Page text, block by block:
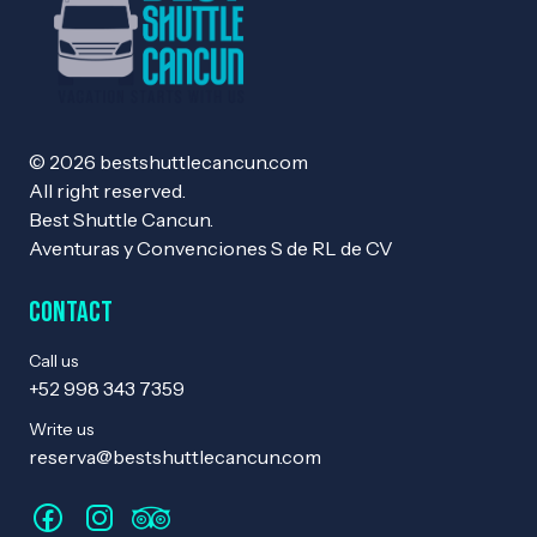
© 2026 bestshuttlecancun.com
All right reserved.
Best Shuttle Cancun.
Aventuras y Convenciones S de RL de CV
Contact
Call us
+52 998 343 7359
Write us
reserva@bestshuttlecancun.com